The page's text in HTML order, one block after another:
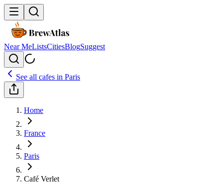
Near MeListsCitiesBlogSuggest
See all cafes in Paris
Home
France
Paris
Café Verlet